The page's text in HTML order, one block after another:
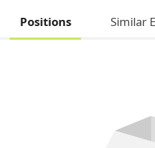
Positions Similar